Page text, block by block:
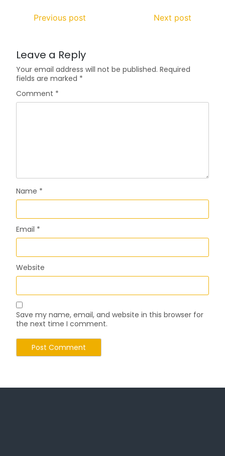
Previous post Next post
Leave a Reply
Your email address will not be published. Required
fields are marked *
Comment *
Name *
Email *
Website
Save my name, email, and website in this browser for
the next time I comment.